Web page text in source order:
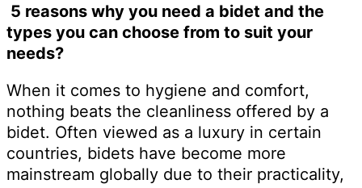
5 reasons why you need a bidet and the
types you can choose from to suit your
needs?
When it comes to hygiene and comfort,
nothing beats the cleanliness offered by a
bidet. Often viewed as a luxury in certain
countries, bidets have become more
mainstream globally due to their practicality,